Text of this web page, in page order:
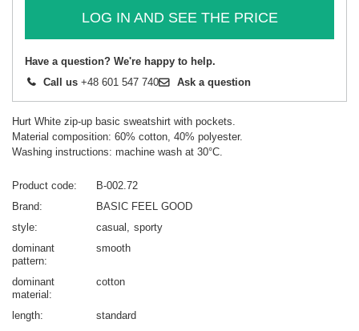
LOG IN AND SEE THE PRICE
Have a question? We're happy to help.
Call us +48 601 547 740 Ask a question
Hurt White zip-up basic sweatshirt with pockets.
Material composition: 60% cotton, 40% polyester.
Washing instructions: machine wash at 30°C.
Product code
B-002.72
Brand
BASIC FEEL GOOD
style
casual
sporty
dominant
pattern
smooth
dominant
material
cotton
length
standard